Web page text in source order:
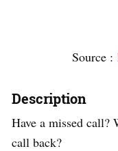
Source :
Description
Have a missed call?
call back?